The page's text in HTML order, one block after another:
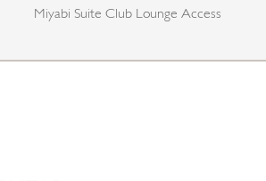
Miyabi Suite Club Lounge Access